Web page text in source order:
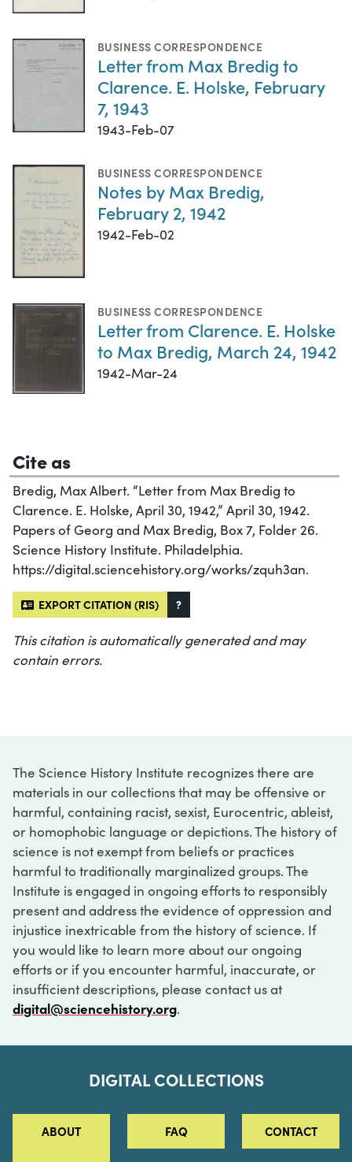
BUSINESS CORRESPONDENCE
Letter from Max Bredig to
Clarence. E. Holske, February
7, 1943
1943-Feb-07
BUSINESS CORRESPONDENCE
Notes by Max Bredig,
February 2, 1942
1942-Feb-02
BUSINESS CORRESPONDENCE
Letter from Clarence. E. Holske
to Max Bredig, March 24, 1942
1942-Mar-24
Cite as
Bredig, Max Albert. “Letter from Max Bredig to
Clarence. E. Holske, April 30, 1942,” April 30, 1942.
Papers of Georg and Max Bredig, Box 7, Folder 26.
Science History Institute. Philadelphia.
https://digital.sciencehistory.org/works/zquh3an.
EXPORT CITATION (RIS) ?
This citation is automatically generated and may
contain errors.
The Science History Institute recognizes there are
materials in our collections that may be offensive or
harmful, containing racist, sexist, Eurocentric, ableist,
or homophobic language or depictions. The history of
science is not exempt from beliefs or practices
harmful to traditionally marginalized groups. The
Institute is engaged in ongoing efforts to responsibly
present and address the evidence of oppression and
injustice inextricable from the history of science. If
you would like to learn more about our ongoing
efforts or if you encounter harmful, inaccurate, or
insufficient descriptions, please contact us at
digital@sciencehistory.org.
DIGITAL COLLECTIONS
ABOUT FAQ CONTACT